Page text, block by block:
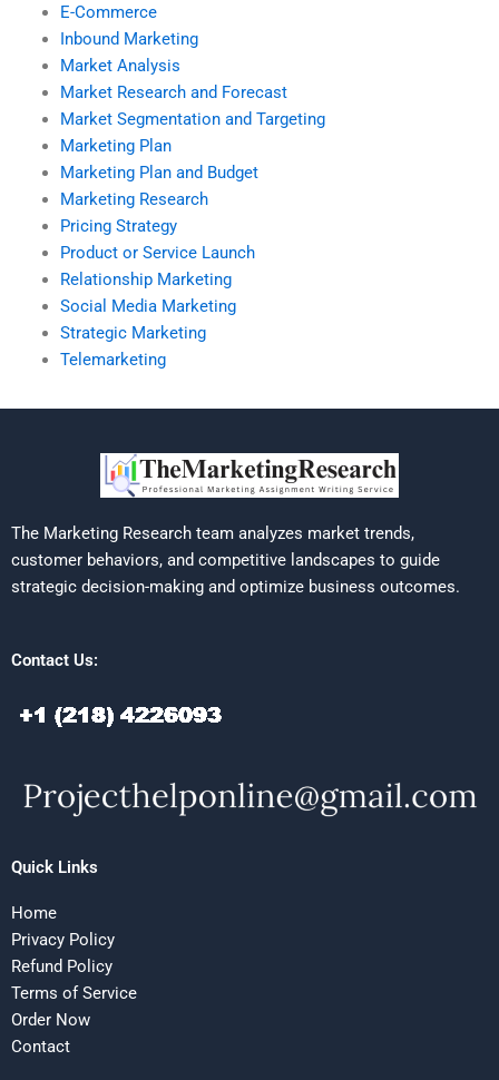
E-Commerce
Inbound Marketing
Market Analysis
Market Research and Forecast
Market Segmentation and Targeting
Marketing Plan
Marketing Plan and Budget
Marketing Research
Pricing Strategy
Product or Service Launch
Relationship Marketing
Social Media Marketing
Strategic Marketing
Telemarketing
The Marketing Research team analyzes market trends,
customer behaviors, and competitive landscapes to guide
strategic decision-making and optimize business outcomes.
Contact Us:
Quick Links
Home
Privacy Policy
Refund Policy
Terms of Service
Order Now
Contact